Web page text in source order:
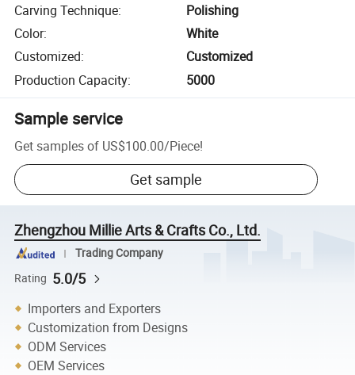
Carving Technique:
Polishing
Color:
White
Customized:
Customized
Production Capacity: 5000
Sample service
Get samples of US$100.00/Piece!
Get sample
Zhengzhou Millie Arts & Crafts Co., Ltd.
Trading Company
Rating 5.0/5
Importers and Exporters
Customization from Designs
ODM Services
OEM Services